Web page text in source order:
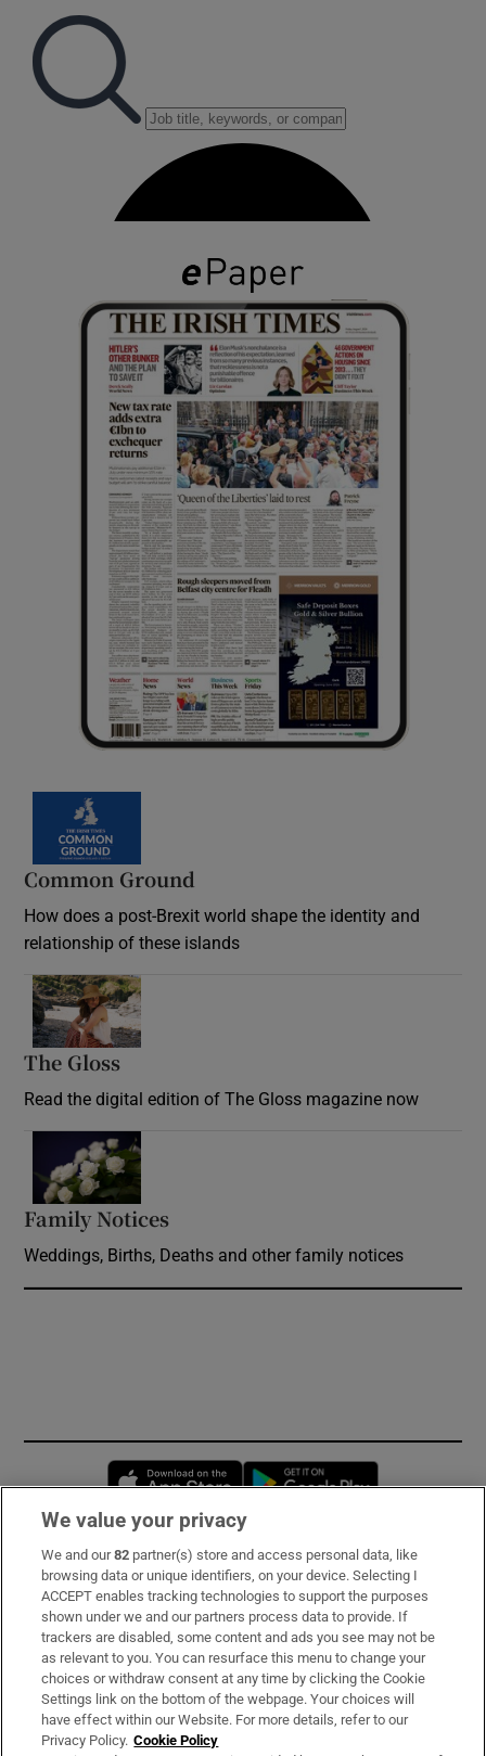
Common Ground
How does a post-Brexit world shape the identity and
relationship of these islands
The Gloss
Read the digital edition of The Gloss magazine now
Family Notices
Weddings, Births, Deaths and other family notices
Opens in new window
Subscribe
Support
About Us
Irish Times Products & Services
We value your privacy
We and our82 partner(s) store and access personal data, like
browsing data or unique identifiers, on your device. Selecting I
ACCEPT enables tracking technologies to support the purposes
shown under we and our partners process data to provide. If
trackers are disabled, some content and ads you see may not be
as relevant to you. You can resurface this menu to change your
choices or withdraw consent at any time by clicking the Cookie
Settings link on the bottom of the webpage. Your choices will
have effect within our Website. For more details, refer to our
Privacy Policy. Cookie Policy